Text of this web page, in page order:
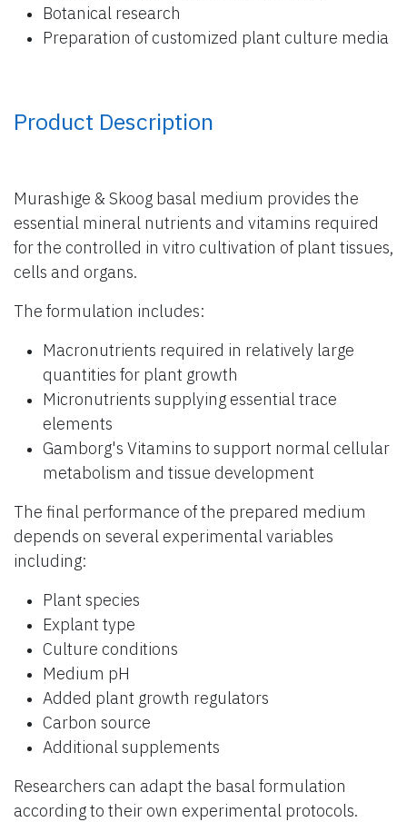
Botanical research
Preparation of customized plant culture media
Product Description
Murashige & Skoog basal medium provides the
essential mineral nutrients and vitamins required
for the controlled in vitro cultivation of plant tissues,
cells and organs.
The formulation includes:
Macronutrients required in relatively large
quantities for plant growth
Micronutrients supplying essential trace
elements
Gamborg's Vitamins to support normal cellular
metabolism and tissue development
The final performance of the prepared medium
depends on several experimental variables
including:
Plant species
Explant type
Culture conditions
Medium pH
Added plant growth regulators
Carbon source
Additional supplements
Researchers can adapt the basal formulation
according to their own experimental protocols.